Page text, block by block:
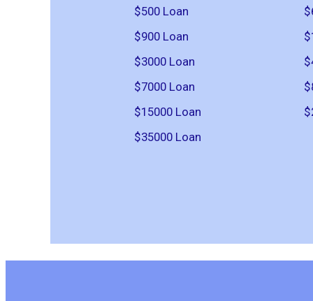
$500 Loan
$900 Loan
$3000 Loan
$7000 Loan
$15000 Loan
$35000 Loan